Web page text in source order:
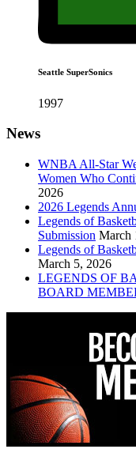
Seattle SuperSonics
1997
News
WNBA All-Star
Women Who
2026
2026 Legends
Legends of
Submission March
Legends of
March 5, 2026
LEGENDS OF
BOARD